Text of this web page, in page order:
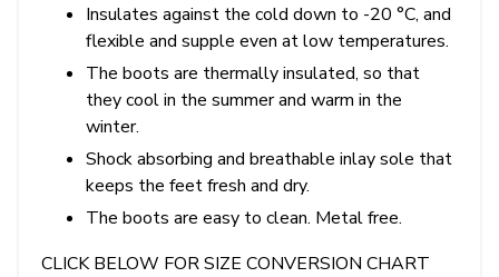
Insulates against the cold down to -20 °C, and
flexible and supple even at low temperatures.
The boots are thermally insulated, so that
they cool in the summer and warm in the
winter.
Shock absorbing and breathable inlay sole that
keeps the feet fresh and dry.
The boots are easy to clean. Metal free.
CLICK BELOW FOR SIZE CONVERSION CHART